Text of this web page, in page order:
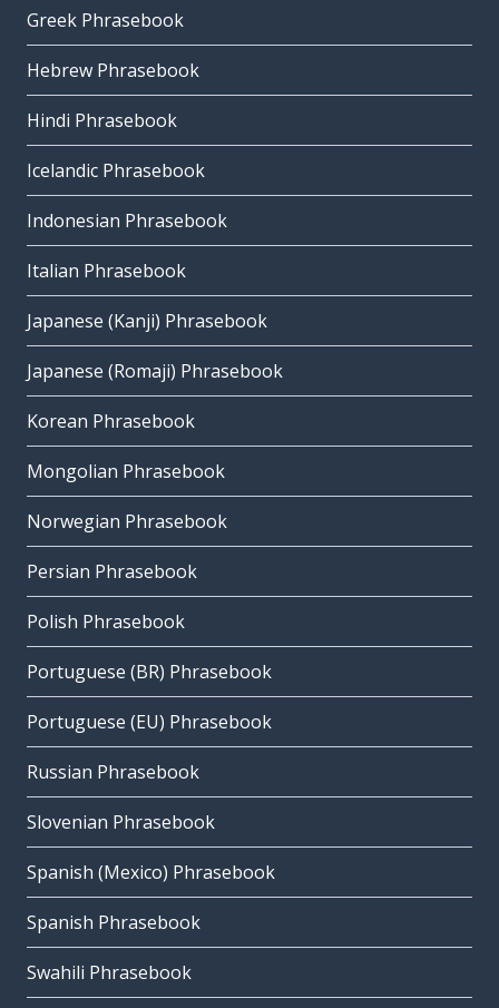
Greek Phrasebook
Hebrew Phrasebook
Hindi Phrasebook
Icelandic Phrasebook
Indonesian Phrasebook
Italian Phrasebook
Japanese (Kanji) Phrasebook
Japanese (Romaji) Phrasebook
Korean Phrasebook
Mongolian Phrasebook
Norwegian Phrasebook
Persian Phrasebook
Polish Phrasebook
Portuguese (BR) Phrasebook
Portuguese (EU) Phrasebook
Russian Phrasebook
Slovenian Phrasebook
Spanish (Mexico) Phrasebook
Spanish Phrasebook
Swahili Phrasebook